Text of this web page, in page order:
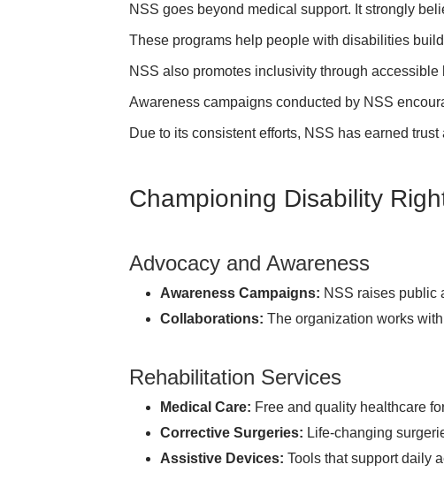
NSS goes beyond medical support. It strongly
These programs help people with disabilities
NSS also promotes inclusivity through
Awareness campaigns conducted by NSS
Due to its consistent efforts, NSS has earned
Championing Disability
Advocacy and Awareness
Awareness Campaigns: NSS raises public
Collaborations: The organization works
Rehabilitation Services
Medical Care: Free and quality healthcare
Corrective Surgeries: Life-changing
Assistive Devices: Tools that support daily